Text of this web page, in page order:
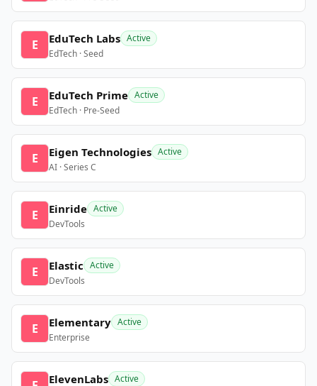
E EduTech Labs Active
EdTech · Seed
E EduTech Prime Active
EdTech · Pre-Seed
E Eigen Technologies Active
AI · Series C
E Einride Active
DevTools
E Elastic Active
DevTools
E Elementary Active
Enterprise
ElevenLabs Active